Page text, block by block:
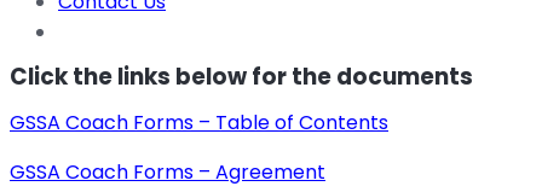
Click the links below for the documents
GSSA Coach Forms – Table of Contents
GSSA Coach Forms – Agreement